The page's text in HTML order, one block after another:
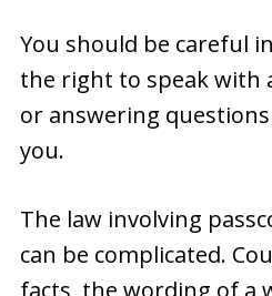
You should be careful
the right to speak with
or answering
you.
The law involving
can be complicated.
facts, the wording of a